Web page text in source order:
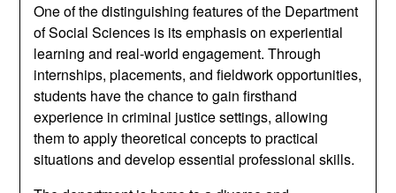
One of the distinguishing features of the Department
of Social Sciences is its emphasis on experiential
learning and real-world engagement. Through
internships, placements, and fieldwork opportunities,
students have the chance to gain firsthand
experience in criminal justice settings, allowing
them to apply theoretical concepts to practical
situations and develop essential professional skills.